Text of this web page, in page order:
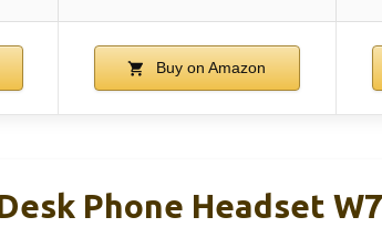
Buy on Amazon
Phone Headset